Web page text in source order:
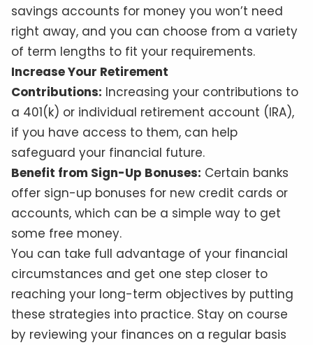
savings accounts for money you won’t need
right away, and you can choose from a variety
of term lengths to fit your requirements.
Increase Your Retirement
Contributions: Increasing your contributions to
a 401(k) or individual retirement account (IRA),
if you have access to them, can help
safeguard your financial future.
Benefit from Sign-Up Bonuses: Certain banks
offer sign-up bonuses for new credit cards or
accounts, which can be a simple way to get
some free money.
You can take full advantage of your financial
circumstances and get one step closer to
reaching your long-term objectives by putting
these strategies into practice. Stay on course
by reviewing your finances on a regular basis